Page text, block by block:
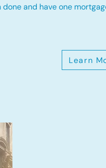
and have one
Learn